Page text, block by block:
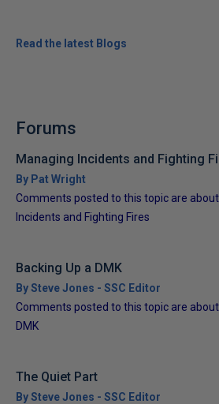
Read the latest Blogs
Forums
Managing Incidents and Fighting
By Pat Wright
Comments posted to this topic are
Incidents and Fighting Fires
Backing Up a DMK
By Steve Jones - SSC Editor
Comments posted to this topic are
DMK
The Quiet Part
By Steve Jones - SSC Editor